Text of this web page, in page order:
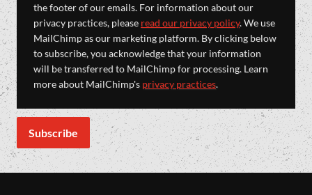
the footer of our emails. For information about our
privacy practices, please read our privacy policy. We use
MailChimp as our marketing platform. By clicking below
to subscribe, you acknowledge that your information
will be transferred to MailChimp for processing. Learn
more about MailChimp's privacy practices.